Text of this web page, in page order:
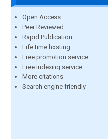
Open Access
Peer Reviewed
Rapid Publication
Life time hosting
Free promotion service
Free indexing service
More citations
Search engine friendly